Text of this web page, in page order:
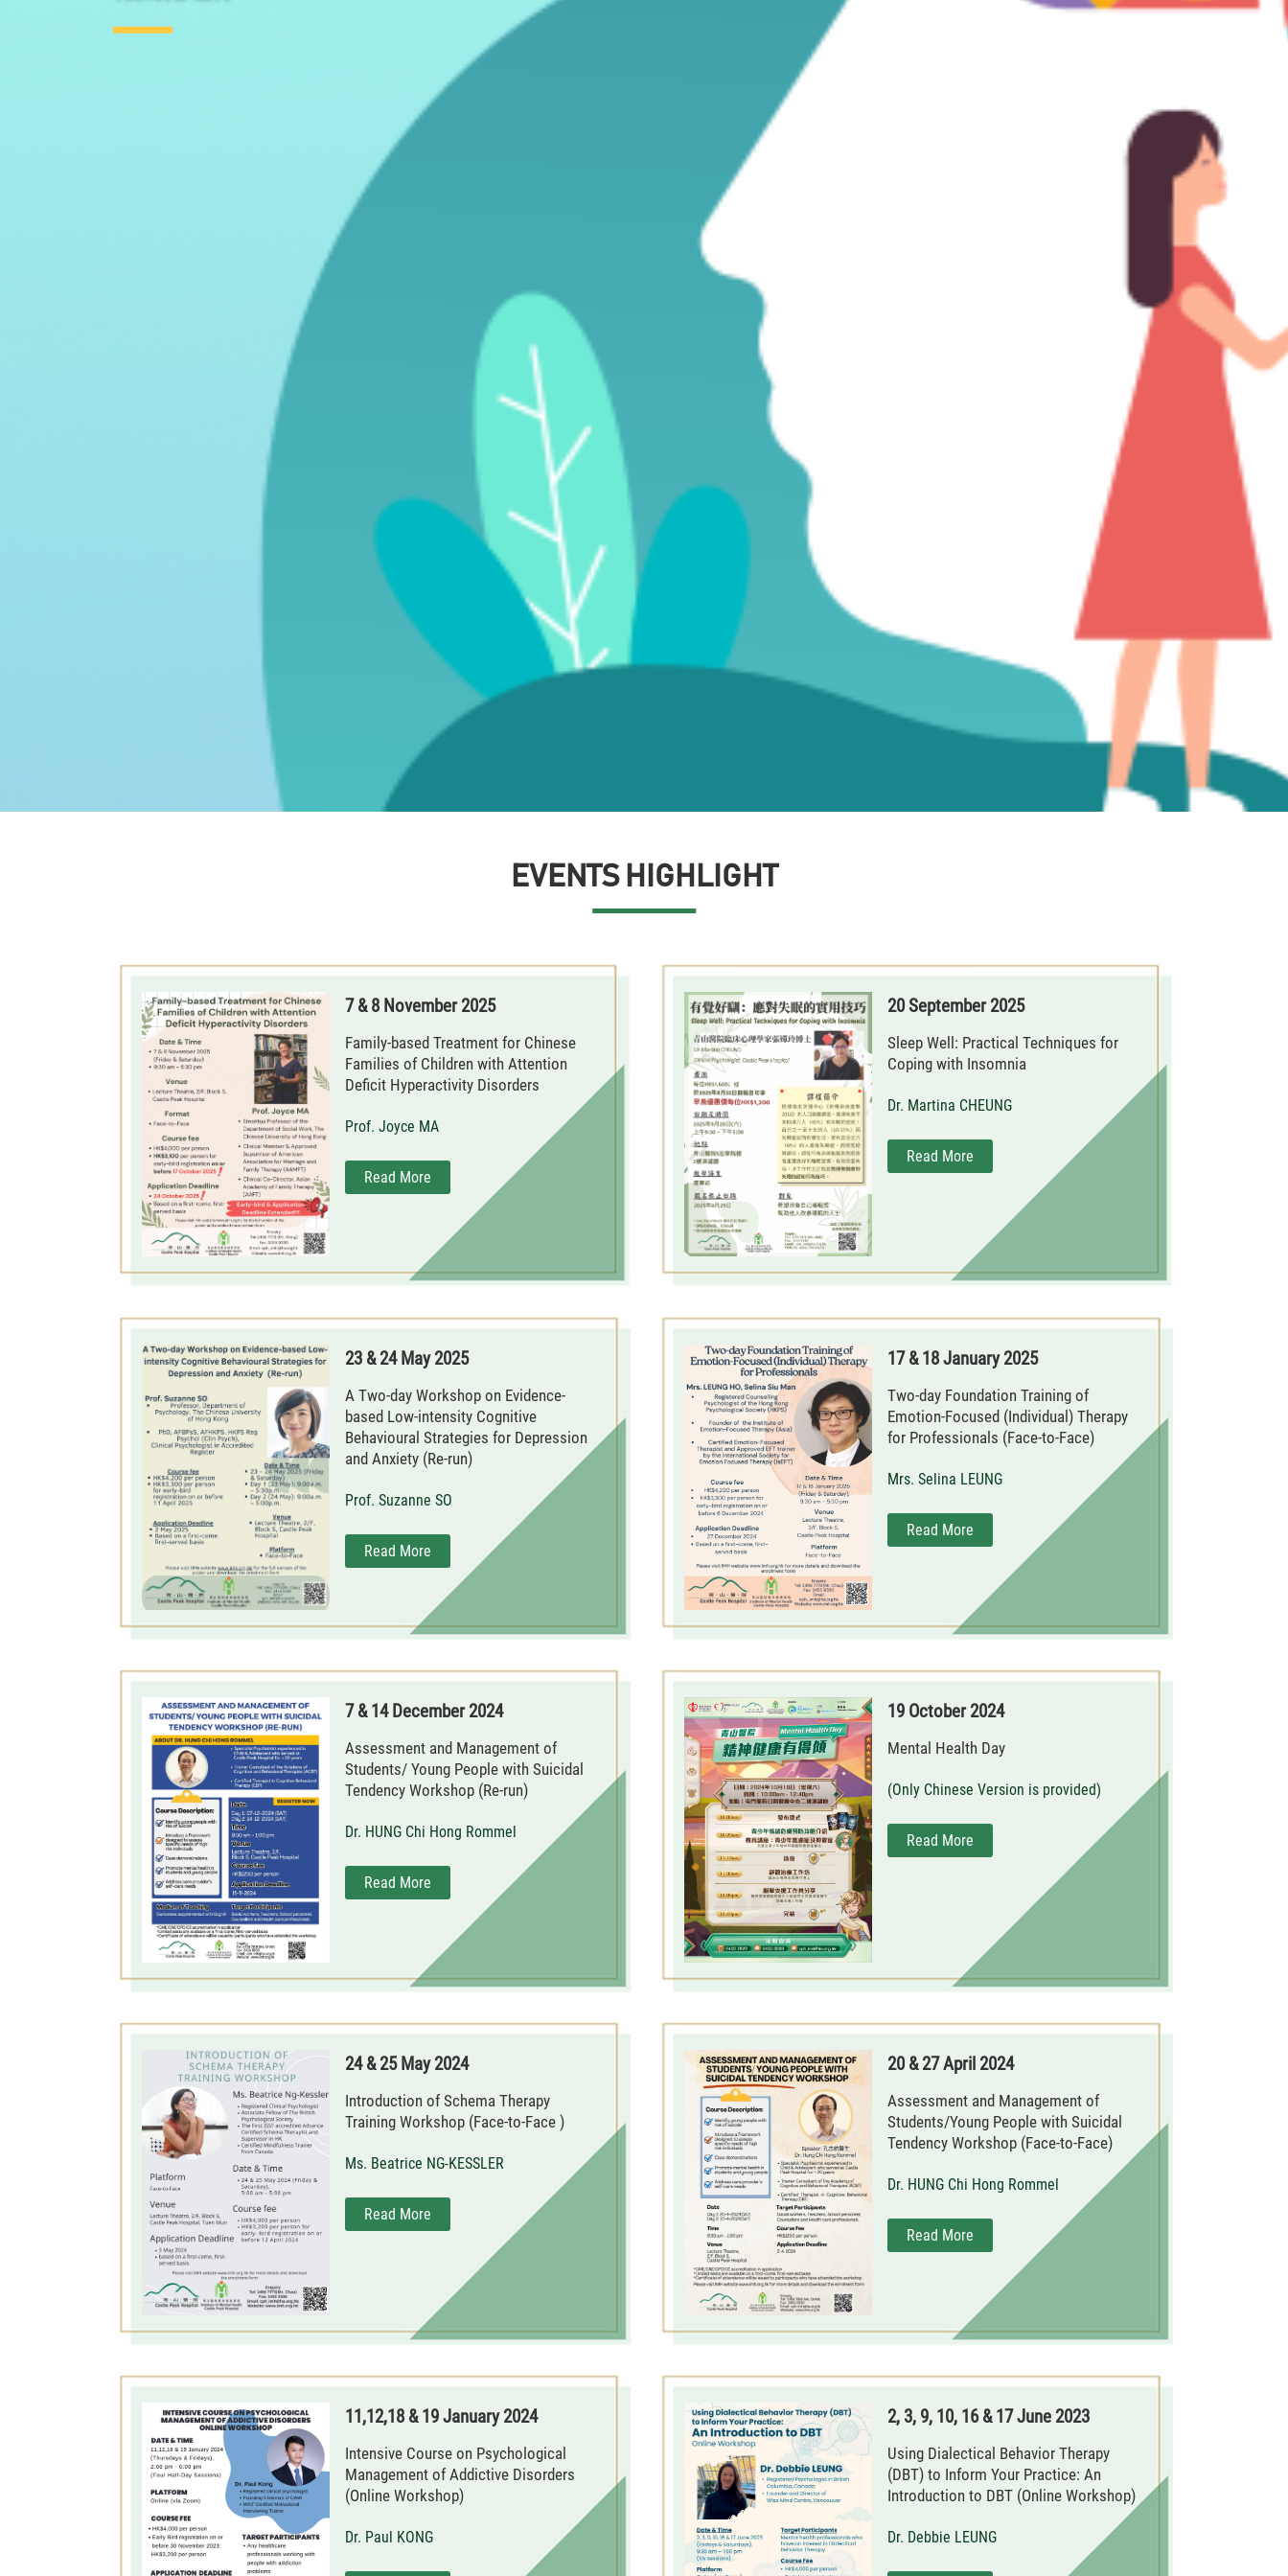
EVENTS HIGHLIGHT
7 & 8 November 2025
Family-based Treatment for Chinese
Families of Children with Attention
Deficit Hyperactivity Disorders
Prof. Joyce MA
Read More
20 September 2025
Sleep Well: Practical Techniques for
Coping with Insomnia
Dr. Martina CHEUNG
Read More
23 & 24 May 2025
A Two-day Workshop on Evidence-
based Low-intensity Cognitive
Behavioural Strategies for Depression
and Anxiety (Re-run)
Prof. Suzanne SO
Read More
17 & 18 January 2025
Two-day Foundation Training of
Emotion-Focused (Individual) Therapy
for Professionals (Face-to-Face)
Mrs. Selina LEUNG
Read More
7 & 14 December 2024
Assessment and Management of
Students/ Young People with Suicidal
Tendency Workshop (Re-run)
Dr. HUNG Chi Hong Rommel
Read More
19 October 2024
Mental Health Day
(Only Chinese Version is provided)
Read More
24 & 25 May 2024
Introduction of Schema Therapy
Training Workshop (Face-to-Face )
Ms. Beatrice NG-KESSLER
Read More
20 & 27 April 2024
Assessment and Management of
Students/Young People with Suicidal
Tendency Workshop (Face-to-Face)
Dr. HUNG Chi Hong Rommel
Read More
11,12,18 & 19 January 2024
Intensive Course on Psychological
Management of Addictive Disorders
(Online Workshop)
Dr. Paul KONG
2, 3, 9, 10, 16 & 17 June 2023
Using Dialectical Behavior Therapy
(DBT) to Inform Your Practice: An
Introduction to DBT (Online Workshop)
Dr. Debbie LEUNG